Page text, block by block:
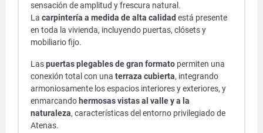
sensación de amplitud y frescura natural.
La carpintería a medida de alta calidad está presente
en toda la vivienda, incluyendo puertas, clósets y
mobiliario fijo.
Laspuertas plegables de gran formato permiten una
conexión total con una terraza cubierta, integrando
armoniosamente los espacios interiores y exteriores, y
enmarcando hermosas vistas al valle y a la
naturaleza, características del entorno privilegiado de
Atenas.